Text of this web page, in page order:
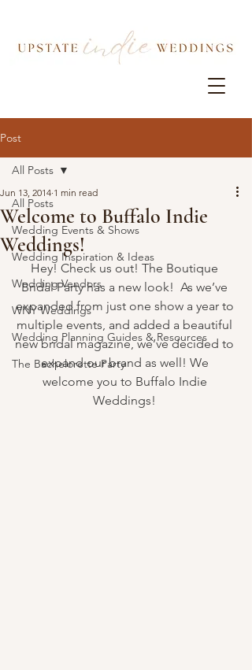
Post
All Posts
Wedding Events & Shows
Wedding Inspiration & Ideas
Wedding Vendors
WNY Weddings
Wedding Planning Guides & Resources
The Bachelorette Party
All Posts
Welcome to Buffalo Indie
Weddings!
Jun 13, 2014 1 min read
Hey! Check us out! The Boutique
Bridal Party has a new look!  As we’ve
expanded from just one show a year to
multiple events, and added a beautiful
new bridal magazine, we’ve decided to
expand our brand as well! We
welcome you to Buffalo Indie
Weddings!